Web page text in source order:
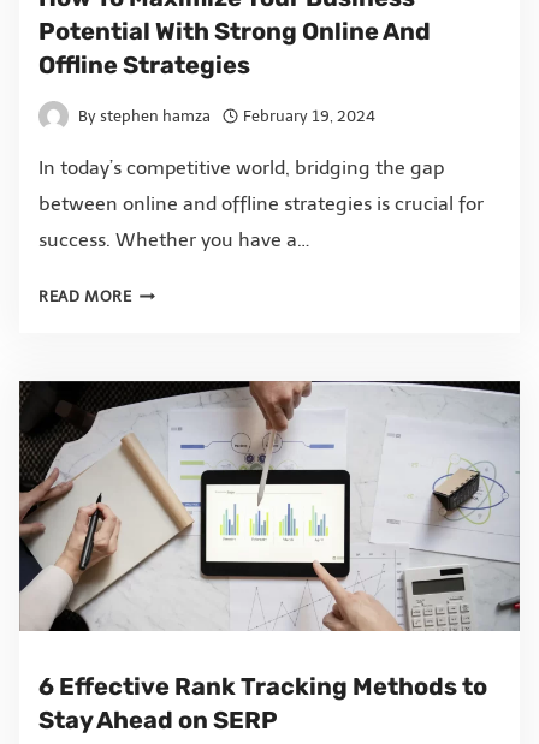
Potential With Strong Online And
Offline Strategies
By stephen hamza February 19, 2024
In today’s competitive world, bridging the gap
between online and offline strategies is crucial for
success. Whether you have a…
READ MORE
6 Effective Rank Tracking Methods to
Stay Ahead on SERP